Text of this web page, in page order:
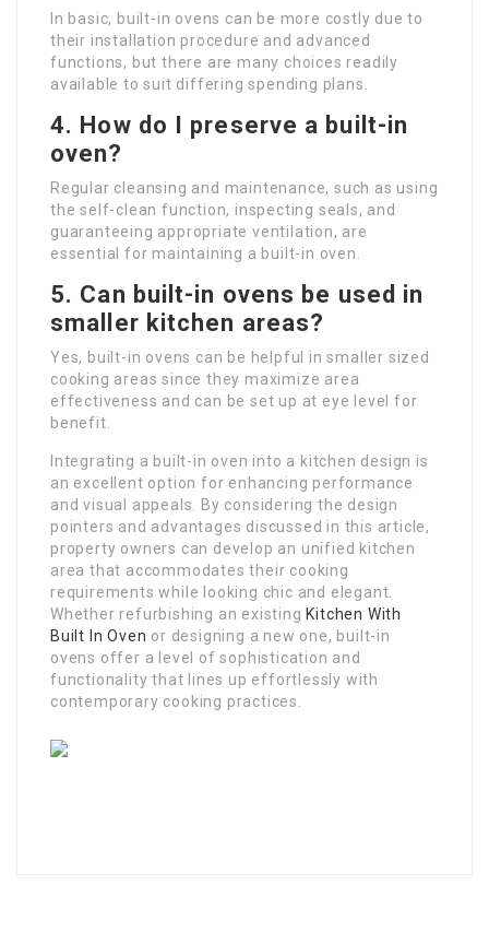
In basic, built-in ovens can be more costly due to
their installation procedure and advanced
functions, but there are many choices readily
available to suit differing spending plans.
4. How do I preserve a built-in
oven?
Regular cleansing and maintenance, such as using
the self-clean function, inspecting seals, and
guaranteeing appropriate ventilation, are
essential for maintaining a built-in oven.
5. Can built-in ovens be used in
smaller kitchen areas?
Yes, built-in ovens can be helpful in smaller sized
cooking areas since they maximize area
effectiveness and can be set up at eye level for
benefit.
Integrating a built-in oven into a kitchen design is
an excellent option for enhancing performance
and visual appeals. By considering the design
pointers and advantages discussed in this article,
property owners can develop an unified kitchen
area that accommodates their cooking
requirements while looking chic and elegant.
Whether refurbishing an existing Kitchen With
Built In Oven or designing a new one, built-in
ovens offer a level of sophistication and
functionality that lines up effortlessly with
contemporary cooking practices.